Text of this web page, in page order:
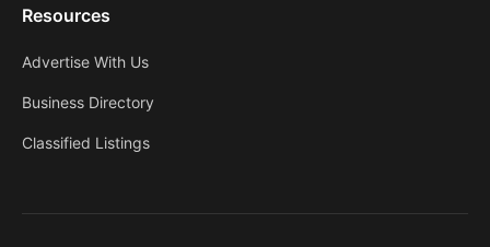
Resources
Advertise With Us
Business Directory
Classified Listings